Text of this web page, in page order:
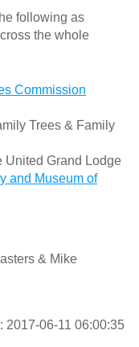
following as
the whole
Commission
Trees & Family
United Grand Lodge
and Museum of
& Mike
2017-06-11 06:00:35